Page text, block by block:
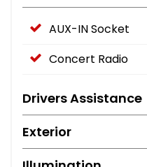
AUX-IN Socket
Concert Radio
Drivers Assistance
Exterior